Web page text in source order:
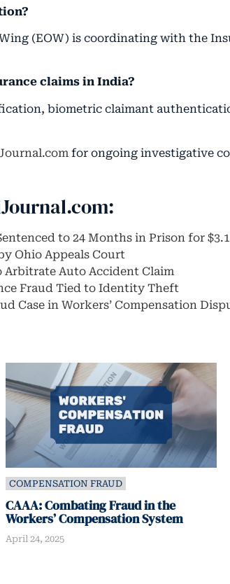
(EOW) is coordinating with the
claims in India?
biometric claimant
for ongoing investigative
to 24 Months in Prison for
Ohio Appeals Court
Arbitrate Auto Accident Claim
Fraud Tied to Identity Theft
Case in Workers’ Compensation
COMPENSATION FRAUD
CAAA: Combating Fraud in the
Workers’ Compensation System
April 24, 2025